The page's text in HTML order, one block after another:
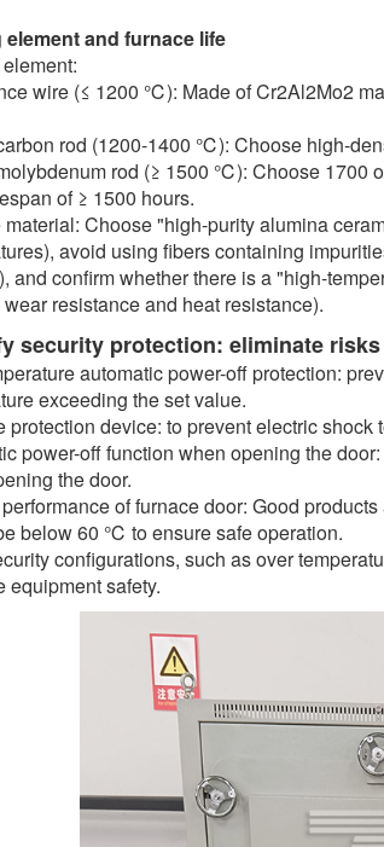
element and furnace life
wire (≤ 1200 ℃): Made of Cr2Al2Mo2
rod (1200-1400 ℃): Choose high-
rod (≥ 1500 ℃): Choose 1700
of ≥ 1500 hours.
material: Choose "high-purity alumina
avoid using fibers containing
and confirm whether there is a "high-
resistance and heat resistance).
security protection: eliminate
automatic power-off protection:
exceeding the set value.
protection device: to prevent electric
power-off function when opening the
the door.
of furnace door: Good
below 60 ℃ to ensure safe operation.
configurations, such as over
equipment safety.